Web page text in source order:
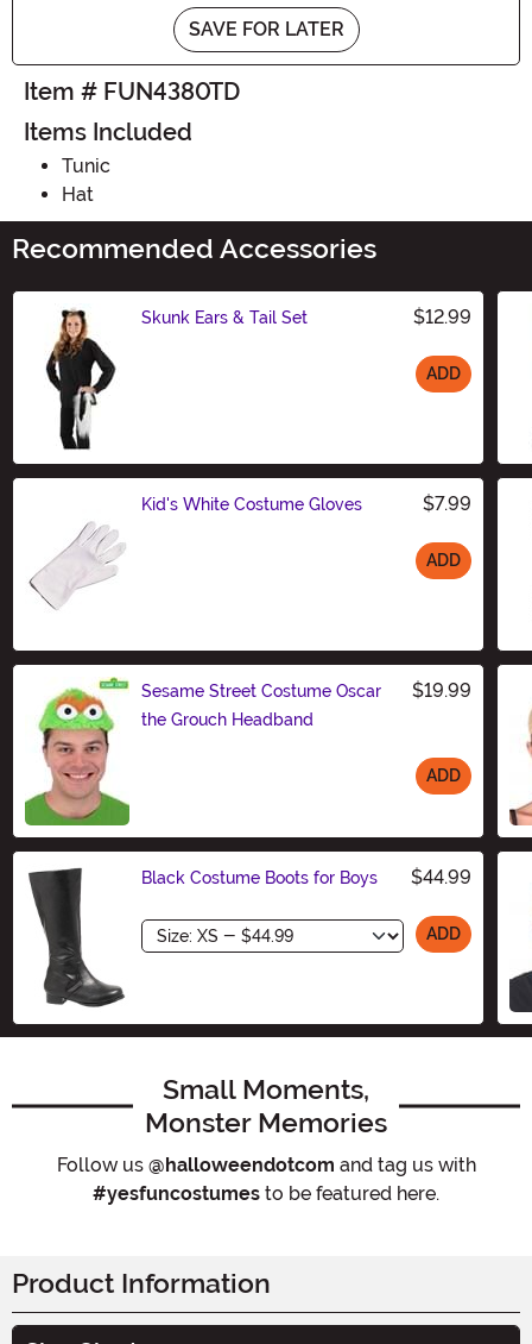
SAVE FOR LATER
Item # FUN4380TD
Items Included
Tunic
Hat
Recommended Accessories
Skunk Ears & Tail Set $12.99
ADD
Kid's White Costume Gloves $7.99
ADD
Sesame Street Costume Oscar
the Grouch Headband
$19.99
ADD
Black Costume Boots for Boys $44.99
Size ADD
Small Moments,
Monster Memories
Follow us @halloweendotcom and tag us with
#yesfuncostumes to be featured here.
Product Information